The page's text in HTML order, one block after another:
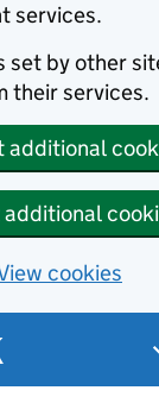
services.
set by other
their services.
additional
additional
cookies